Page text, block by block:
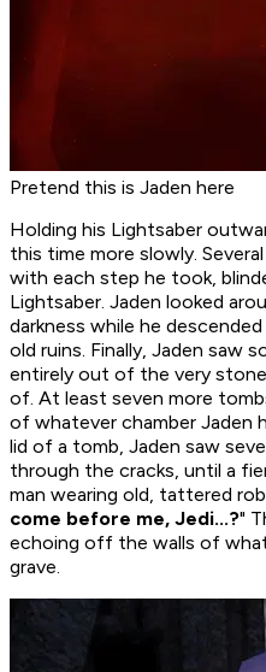
Pretend this is Jaden here
Holding his Lightsaber
this time more slowly.
with each step he took,
Lightsaber. Jaden looked
darkness while he
old ruins. Finally, Jaden saw
entirely out of the very
of. At least seven more
of whatever chamber Jaden
lid of a tomb, Jaden saw
through the cracks, until a
man wearing old, tattered
come before me, Jedi...?"
echoing off the walls of
grave.